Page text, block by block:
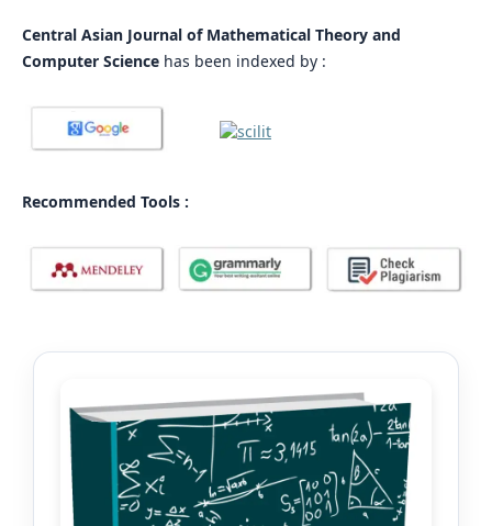
Central Asian Journal of Mathematical Theory and
Computer Science has been indexed by :
Recommended Tools :